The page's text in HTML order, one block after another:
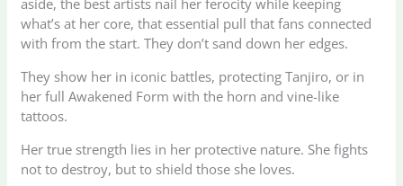
what’s at her core, that essential pull that fans connected
with from the start. They don’t sand down her edges.
They show her in iconic battles, protecting Tanjiro, or in
her full Awakened Form with the horn and vine-like
tattoos.
Her true strength lies in her protective nature. She fights
not to destroy, but to shield those she loves.